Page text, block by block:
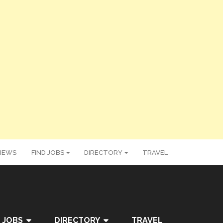
FIND JOBS DIRECTORY TRAVEL
JOBS DIRECTORY TRAVEL